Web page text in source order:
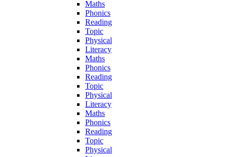
Maths
Phonics
Reading
Topic
Physical
Literacy
Maths
Phonics
Reading
Topic
Physical
Literacy
Maths
Phonics
Reading
Topic
Physical